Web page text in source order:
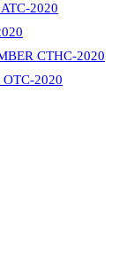
2020
CTHC-2020
2020